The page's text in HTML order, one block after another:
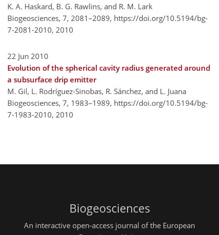
K. A. Haskard, B. G. Rawlins, and R. M. Lark
Biogeosciences, 7, 2081–2089, https://doi.org/10.5194/bg-
7-2081-2010, 2010
22 Jun 2010
Evolution of the spherical cavity radius generated around
a subsurface drip emitter
M. Gil, L. Rodríguez-Sinobas, R. Sánchez, and L. Juana
Biogeosciences, 7, 1983–1989, https://doi.org/10.5194/bg-
7-1983-2010, 2010
Biogeosciences
An interactive open-access journal of the European